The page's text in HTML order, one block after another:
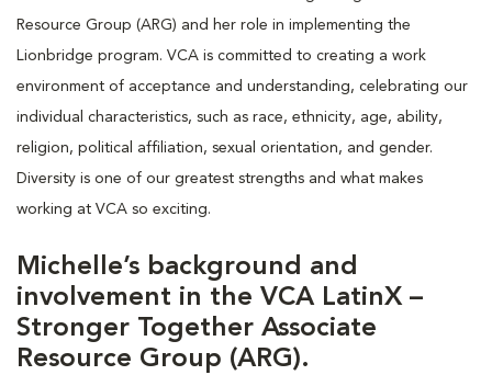
Resource Group (ARG) and her role in implementing the
Lionbridge program. VCA is committed to creating a work
environment of acceptance and understanding, celebrating our
individual characteristics, such as race, ethnicity, age, ability,
religion, political affiliation, sexual orientation, and gender.
Diversity is one of our greatest strengths and what makes
working at VCA so exciting.
Michelle’s background and
involvement in the VCA LatinX –
Stronger Together Associate
Resource Group (ARG).